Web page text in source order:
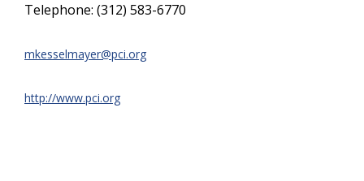
Telephone: (312) 583-6770
mkesselmayer@pci.org
http://www.pci.org